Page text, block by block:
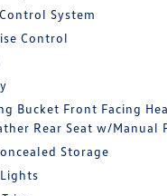
System
Control
Bucket Front Facing
Rear Seat w/Manual
Storage